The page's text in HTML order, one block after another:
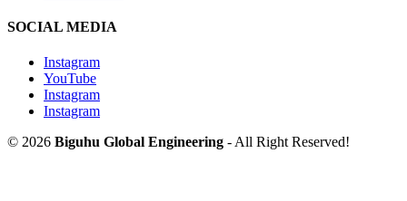
SOCIAL MEDIA
Instagram
YouTube
Instagram
Instagram
© 2026 Biguhu Global Engineering - All Right Reserved!